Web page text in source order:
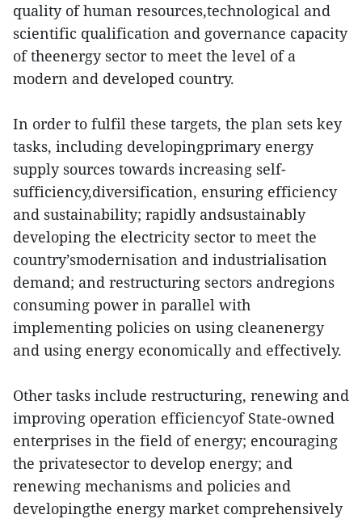
quality of human resources,technological and
scientific qualification and governance capacity
of theenergy sector to meet the level of a
modern and developed country.
In order to fulfil these targets, the plan sets key
tasks, including developingprimary energy
supply sources towards increasing self-
sufficiency,diversification, ensuring efficiency
and sustainability; rapidly andsustainably
developing the electricity sector to meet the
country’smodernisation and industrialisation
demand; and restructuring sectors andregions
consuming power in parallel with
implementing policies on using cleanenergy
and using energy economically and effectively.
Other tasks include restructuring, renewing and
improving operation efficiencyof State-owned
enterprises in the field of energy; encouraging
the privatesector to develop energy; and
renewing mechanisms and policies and
developingthe energy market comprehensively